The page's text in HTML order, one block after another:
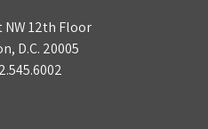
NW 12th Floor
D.C. 20005